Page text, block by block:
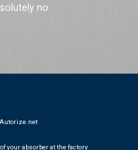
no
of your absorber at the factory